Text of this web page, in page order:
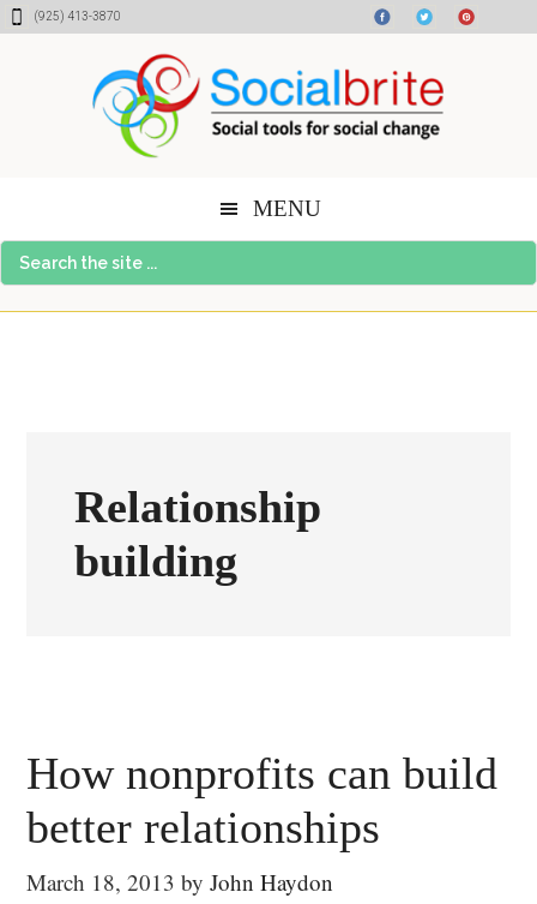
Skip
Skip
Skip(925) 413-3870
MENU
Search
the
Relationship
building
How nonprofits can build
better relationships
March 18, 2013 byJohn Haydon